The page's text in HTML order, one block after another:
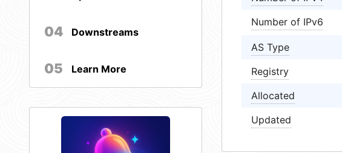
04 Downstreams
05 Learn More
Number of IPv6
AS Type
Registry
Allocated
Updated